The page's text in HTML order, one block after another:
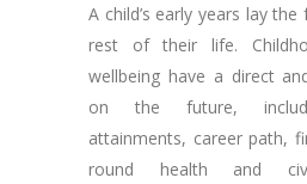
A child’s early years lay
rest of their life.
wellbeing have a direct
on the future,
attainments, career path,
round health and